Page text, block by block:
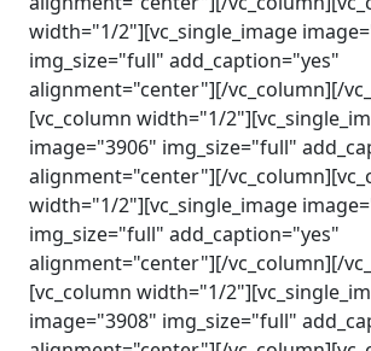
width="1/2"][vc_single_image
img_size="full" add_caption="yes"
alignment="center"][/vc_column][/
[vc_column width="1/
image="3906" img_size="full"
alignment="center"][/
width="1/2"][vc_single_image
img_size="full" add_caption="yes"
alignment="center"][/vc_column][/
[vc_column width="1/
image="3908" img_size="full"